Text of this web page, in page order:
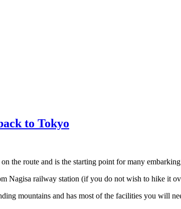
to Tokyo
the route and is the starting point for many
Nagisa railway station (if you do not wish to hike it
mountains and has most of the facilities you will